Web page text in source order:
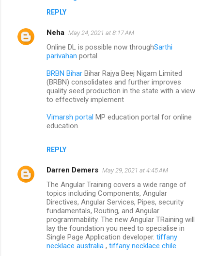
REPLY
Neha May 24, 2021 at 8:17 AM
Online DL is possible now throughSarthi
parivahan portal
BRBN Bihar Bihar Rajya Beej Nigam Limited
(BRBN) consolidates and further improves
quality seed production in the state with a view
to effectively implement
Vimarsh portal MP education portal for online
education.
REPLY
Darren Demers May 29, 2021 at 4:45 AM
The Angular Training covers a wide range of
topics including Components, Angular
Directives, Angular Services, Pipes, security
fundamentals, Routing, and Angular
programmability. The new Angular TRaining will
lay the foundation you need to specialise in
Single Page Application developer. tiffany
necklace australia , tiffany necklace chile